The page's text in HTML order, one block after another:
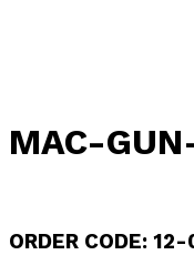
MAC-
ORDER CODE: